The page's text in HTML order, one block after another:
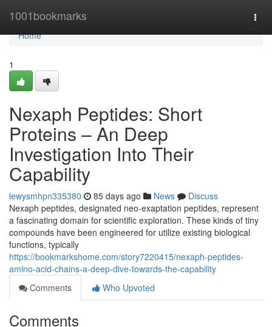
1001bookmarks
Home
Home
1
Nexaph Peptides: Short
Proteins – An Deep
Investigation Into Their
Capability
lewysmhpn335380 85 days ago News
Discuss
Nexaph peptides, designated neo-exaptation peptides, represent
a fascinating domain for scientific exploration. These kinds of tiny
compounds have been engineered for utilize existing biological
functions, typically
https://bookmarkshome.com/story7220415/nexaph-peptides-
amino-acid-chains-a-deep-dive-towards-the-capability
Comments
Who Upvoted
Comments